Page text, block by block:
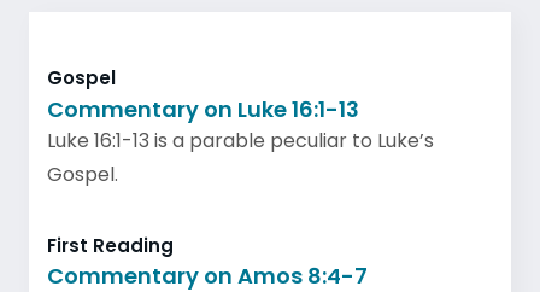
Gospel
Commentary on Luke 16:1-13
Luke 16:1-13 is a parable peculiar to Luke’s
Gospel.
First Reading
Commentary on Amos 8:4-7